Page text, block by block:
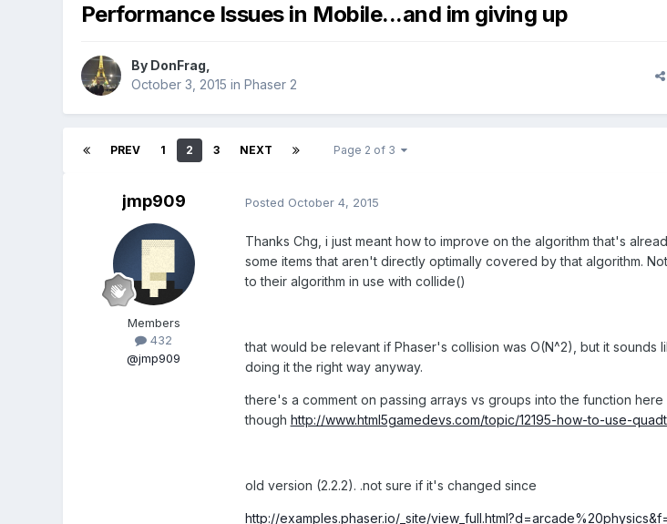
Performance Issues in Mobile...and im giving up
By DonFrag
October 3, 2015 in Phaser 2
PREV 1 2 3 NEXT Page 2 of 3
jmp909
Members
432
@jmp909
Posted October 4, 2015
Thanks Chg, i just meant how to improve on the algorithm that's
some items that aren't directly optimally covered by that algorithm.
to their algorithm in use with collide()
that would be relevant if Phaser's collision was O(N^2), but it sounds
doing it the right way anyway.
there's a comment on passing arrays vs groups into the function here
though http://www.html5gamedevs.com/topic/12195-how-to-use-
old version (2.2.2). .not sure if it's changed since
http://examples.phaser.io/_site/